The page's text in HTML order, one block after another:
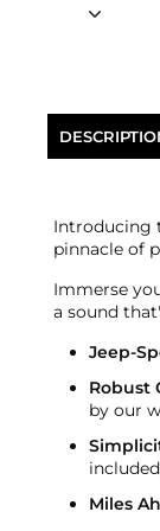
Introducing
pinnacle of
Immerse
a sound
Jeep-
Robust
by our
Miles